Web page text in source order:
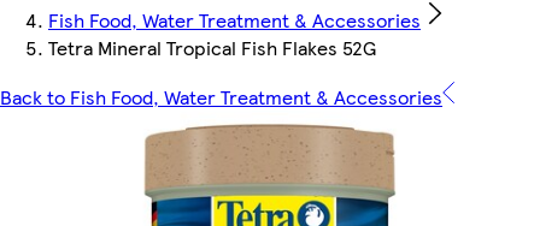
Fish Food, Water Treatment & Accessories
Tetra Mineral Tropical Fish Flakes 52G
Back to Fish Food, Water Treatment & Accessories